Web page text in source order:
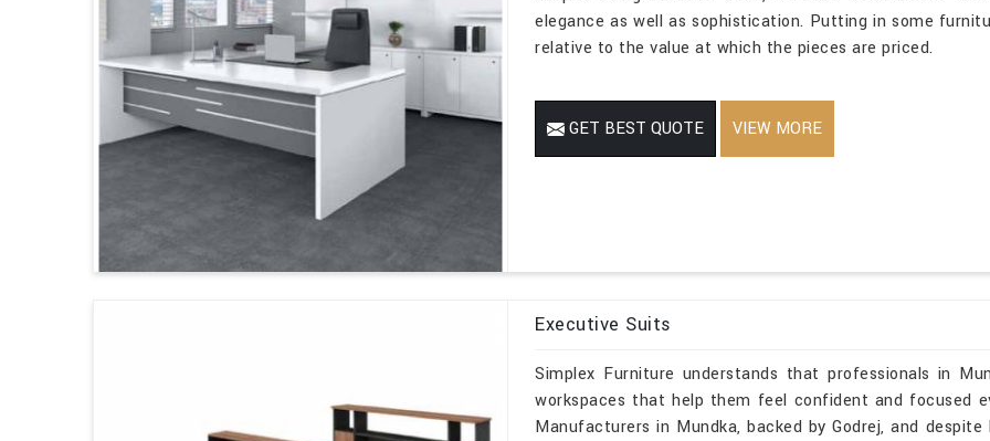
elegance as well as sophistication. Putting in some
relative to the value at which the pieces are priced.
GET BEST QUOTE VIEW MORE
Executive Suits
Simplex Furniture understands that professionals in
workspaces that help them feel confident and focused
Manufacturers in Mundka, backed by Godrej, and